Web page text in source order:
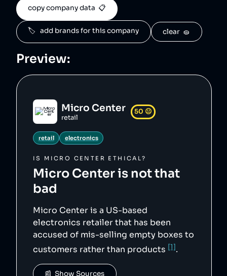
    ],
    "score": 50,
    "ownedBy": [],
    "logoUrl":
"https://upload.wikimedia.org/wikipedia/commo
    "siteUrl": "https://microcenter.com/",
    "updatedAt": "2026-04-10T11:35:07.290Z",
"https://en.wikipedia.org/wiki/Micro_Center"
copy company data  📋
🏷️   add brands for this company clear  🧽
Preview:
Micro Center
retail
50 😐
retail electronics
IS MICRO CENTER ETHICAL?
Micro Centeris not that
bad
Micro Center is a US-based
electronics retailer that has been
accused of mis-selling empty boxes to
customers rather than products [1].
📰  Show Sources